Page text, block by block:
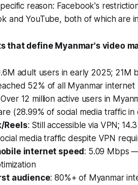
reason: Facebook's
and YouTube, both of which are
that define Myanmar's video
adult users in early 2025;
52% of all Myanmar internet
Over 12 million active users in
(28.99% of social media traffic
Reels: Still accessible via VPN;
media traffic despite VPN
internet speed: 5.09 Mbps
audience: 80%+ of Myanmar